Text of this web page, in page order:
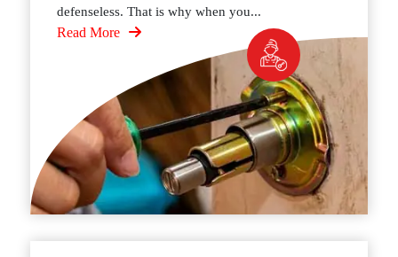
defenseless. That is why when you...
Read More